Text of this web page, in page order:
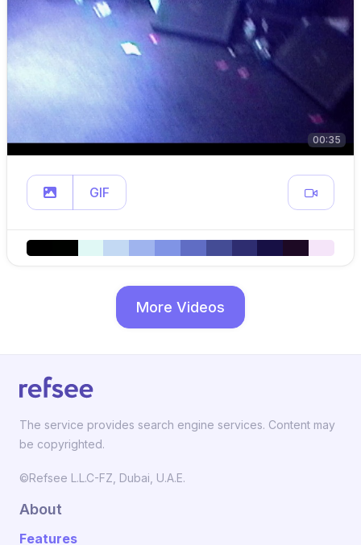
00:35
GIF
More Videos
The service provides search engine services. Content may
be copyrighted.
©Refsee L.L.C-FZ, Dubai, U.A.E.
About
Features